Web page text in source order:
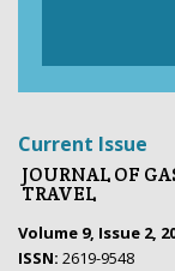
Current Issue
JOURNAL OF
TRAVEL
Volume 9, Issue 2,
ISSN: 2619-9548